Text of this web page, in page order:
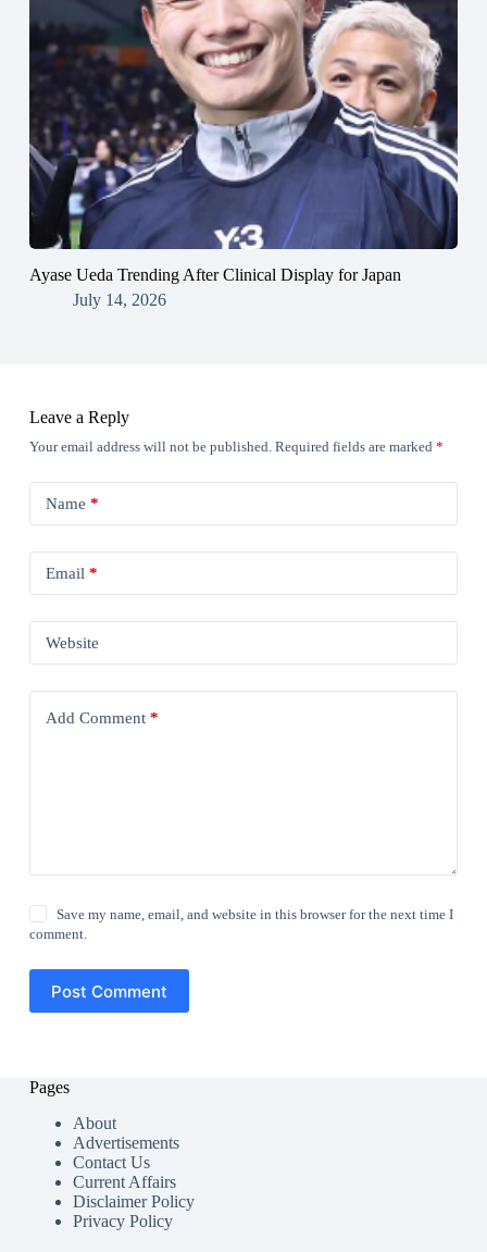
Ayase Ueda Trending After Clinical Display for Japan
July 14, 2026
Leave a Reply
Your email address will not be published. Required fields are marked *
Name *
Email *
Website
Add Comment*
Save my name, email, and website in this browser for the next time I
comment.
Post Comment
Pages
About
Advertisements
Contact Us
Current Affairs
Disclaimer Policy
Privacy Policy